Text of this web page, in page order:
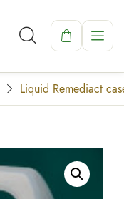
Liquid Remediact